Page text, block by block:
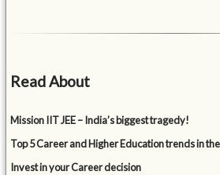
Read About
Mission IIT JEE – India’s biggest tragedy!
Top 5 Career and Higher Education trends in
Invest in your Career decision